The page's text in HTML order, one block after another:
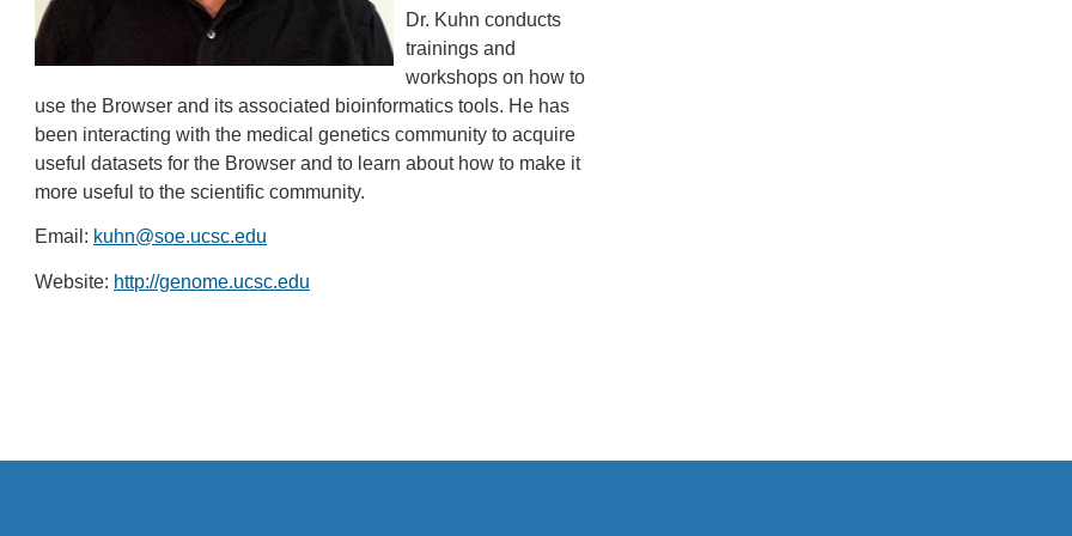
Dr. Kuhn conducts
trainings and
workshops on how to
use the Browser and its associated bioinformatics tools. He has
been interacting with the medical genetics community to acquire
useful datasets for the Browser and to learn about how to make it
more useful to the scientific community.
Email: kuhn@soe.ucsc.edu
Website: http://genome.ucsc.edu